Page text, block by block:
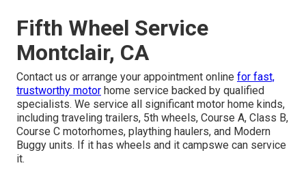
Fifth Wheel Service
Montclair, CA
Contact us or arrange your appointment online for fast,
trustworthy motor home service backed by qualified
specialists. We service all significant motor home kinds,
including traveling trailers, 5th wheels, Course A, Class B,
Course C motorhomes, plaything haulers, and Modern
Buggy units. If it has wheels and it campswe can service
it.